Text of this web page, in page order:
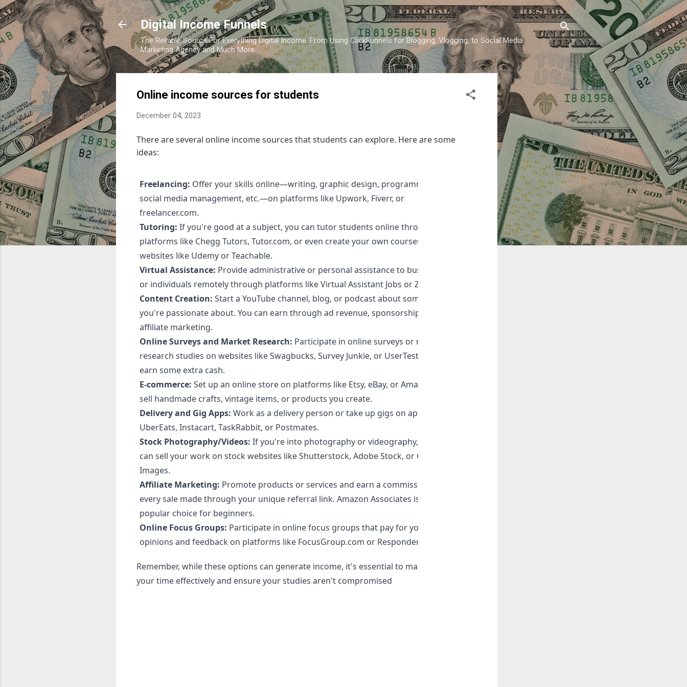
Skip to main content
Digital Income Funnels
The Reliable Source For Everything Digital Income. From Using ClickFunnels for Blogging, Vlogging, to Social Media
Marketing Agency and Much More.
Online income sources for students
December 04, 2023
There are several online income sources that students can explore. Here are some
ideas:
Freelancing: Offer your skills online—writing, graphic design, programming,
social media management, etc.—on platforms like Upwork, Fiverr, or
freelancer.com.
Tutoring: If you're good at a subject, you can tutor students online through
platforms like Chegg Tutors, Tutor.com, or even create your own courses on
websites like Udemy or Teachable.
Virtual Assistance: Provide administrative or personal assistance to businesses
or individuals remotely through platforms like Virtual Assistant Jobs or Zirtual.
Content Creation: Start a YouTube channel, blog, or podcast about something
you're passionate about. You can earn through ad revenue, sponsorships, or
affiliate marketing.
Online Surveys and Market Research: Participate in online surveys or market
research studies on websites like Swagbucks, Survey Junkie, or UserTesting to
earn some extra cash.
E-commerce: Set up an online store on platforms like Etsy, eBay, or Amazon to
sell handmade crafts, vintage items, or products you create.
Delivery and Gig Apps: Work as a delivery person or take up gigs on apps like
UberEats, Instacart, TaskRabbit, or Postmates.
Stock Photography/Videos: If you're into photography or videography, you
can sell your work on stock websites like Shutterstock, Adobe Stock, or Getty
Images.
Affiliate Marketing: Promote products or services and earn a commission for
every sale made through your unique referral link. Amazon Associates is a
popular choice for beginners.
Online Focus Groups: Participate in online focus groups that pay for your
opinions and feedback on platforms like FocusGroup.com or Respondent.io.
Remember, while these options can generate income, it's essential to manage
your time effectively and ensure your studies aren't compromised